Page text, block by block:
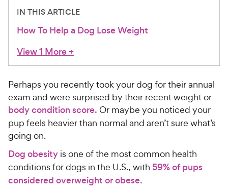
IN THIS ARTICLE
How To Help a Dog Lose Weight
View 1 More+
Perhaps you recently took your dog for their annual
exam and were surprised by their recent weight or
body condition score. Or maybe you noticed your
pup feels heavier than normal and aren’t sure what’s
going on.
Dog obesity is one of the most common health
conditions for dogs in the U.S., with 59% of pups
considered overweight or obese.